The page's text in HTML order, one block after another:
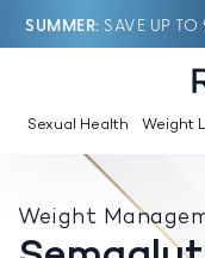
SUMMER SAVE UP TO
Sexual Health Weight
Weight